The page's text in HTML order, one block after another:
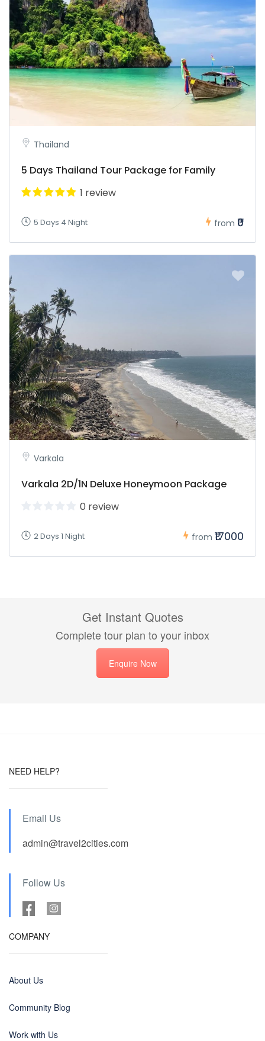
Thailand
5 Days Thailand Tour Package for Family
1 review
5 Days 4 Night from ₹0
Varkala
Varkala 2D/1N Deluxe Honeymoon Package
0 review
2 Days 1 Night from ₹17000
Get Instant Quotes
Complete tour plan to your inbox
Enquire Now
NEED HELP?
Email Us
admin@travel2cities.com
Follow Us
COMPANY
About Us
Community Blog
Work with Us